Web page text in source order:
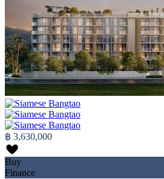
฿ 3,630,000
Buy
Finance